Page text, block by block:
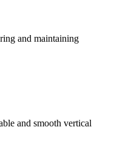
and maintaining
and smooth vertical